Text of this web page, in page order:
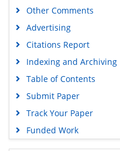
Other Comments
Advertising
Citations Report
Indexing and Archiving
Table of Contents
Submit Paper
Track Your Paper
Funded Work